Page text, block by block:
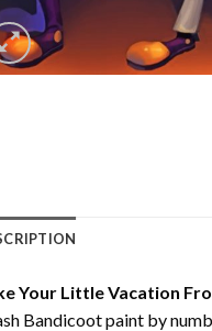
Your Little Vacation
Bandicoot paint by